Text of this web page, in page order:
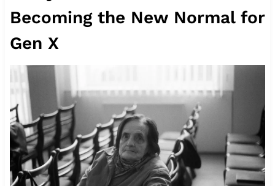
Becoming the New Normal for
Gen X